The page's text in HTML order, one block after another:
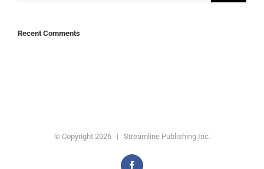
Recent Comments
© Copyright 2026 | Streamline Publishing Inc.